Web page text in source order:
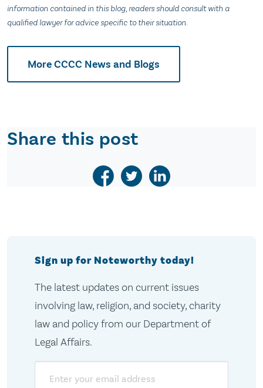
information contained in this blog, readers should consult with a
qualified lawyer for advice specific to their situation.
More CCCC News and Blogs
Share this post
Sign up for Noteworthy today!
The latest updates on current issues
involving law, religion, and society, charity
law and policy from our Department of
Legal Affairs.